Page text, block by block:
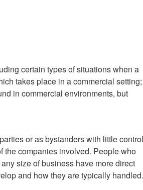
certain types of situations when a
takes place in a commercial setting;
in commercial environments, but
or as bystanders with little control
the companies involved. People who
size of business have more direct
and how they are typically handled.